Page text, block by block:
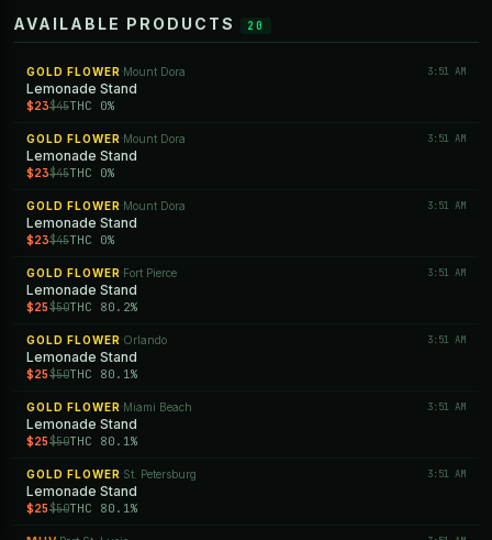
AVAILABLE PRODUCTS 20
GOLD FLOWER ·Mount Dora 3:51 AM
Lemonade Stand
$23$45THC 0%
GOLD FLOWER ·Mount Dora 3:51 AM
Lemonade Stand
$23$45THC 0%
GOLD FLOWER ·Mount Dora 3:51 AM
Lemonade Stand
$23$45THC 0%
GOLD FLOWER ·Fort Pierce 3:51 AM
Lemonade Stand
$25$50THC 80.2%
GOLD FLOWER ·Orlando 3:51 AM
Lemonade Stand
$25$50THC 80.1%
GOLD FLOWER ·Miami Beach 3:51 AM
Lemonade Stand
$25$50THC 80.1%
GOLD FLOWER ·St. Petersburg 3:51 AM
Lemonade Stand
$25$50THC 80.1%